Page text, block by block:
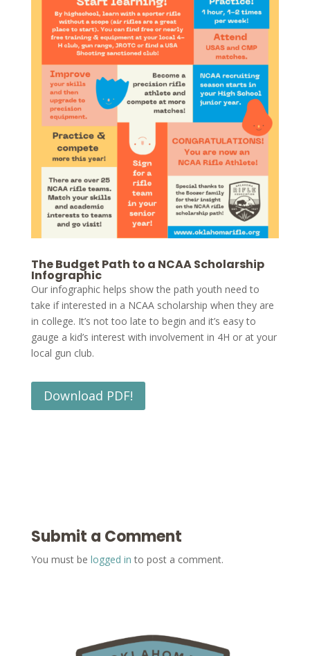
The Budget Path to a NCAA Scholarship
Infographic
Our infographic helps show the path youth need to
take if interested in a NCAA scholarship when they are
in college. It’s not too late to begin and it’s easy to
gauge a kid’s interest with involvement in 4H or at your
local gun club.
Download PDF!
Submit a Comment
You must be logged in to post a comment.